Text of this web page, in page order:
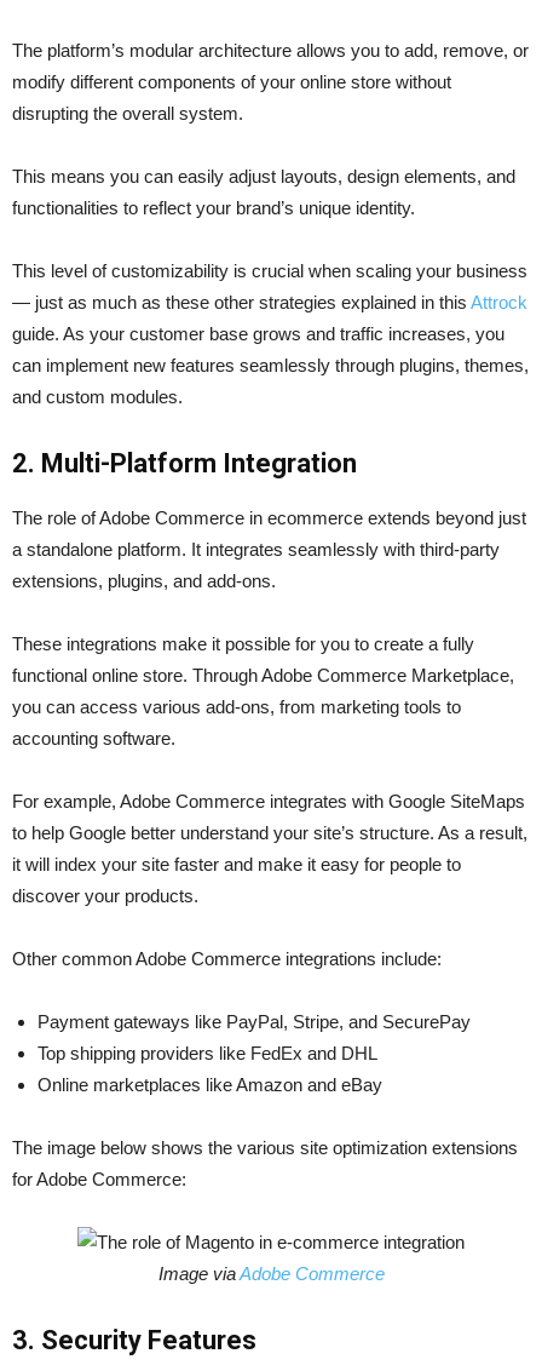
The platform’s modular architecture allows you to add, remove, or
modify different components of your online store without
disrupting the overall system.
This means you can easily adjust layouts, design elements, and
functionalities to reflect your brand’s unique identity.
This level of customizability is crucial when scaling your business
— just as much as these other strategies explained in this Attrock
guide. As your customer base grows and traffic increases, you
can implement new features seamlessly through plugins, themes,
and custom modules.
2. Multi-Platform Integration
The role of Adobe Commerce in ecommerce extends beyond just
a standalone platform. It integrates seamlessly with third-party
extensions, plugins, and add-ons.
These integrations make it possible for you to create a fully
functional online store. Through Adobe Commerce Marketplace,
you can access various add-ons, from marketing tools to
accounting software.
For example, Adobe Commerce integrates with Google SiteMaps
to help Google better understand your site’s structure. As a result,
it will index your site faster and make it easy for people to
discover your products.
Other common Adobe Commerce integrations include:
Payment gateways like PayPal, Stripe, and SecurePay
Top shipping providers like FedEx and DHL
Online marketplaces like Amazon and eBay
The image below shows the various site optimization extensions
for Adobe Commerce:
Image viaAdobe Commerce
3. Security Features